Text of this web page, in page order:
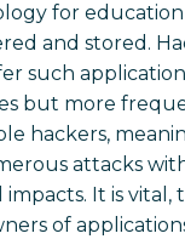
for
and stored.
such
but more
hackers,
attacks
It is
of